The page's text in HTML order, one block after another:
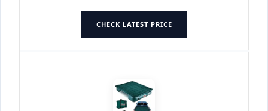
CHECK LATEST PRICE